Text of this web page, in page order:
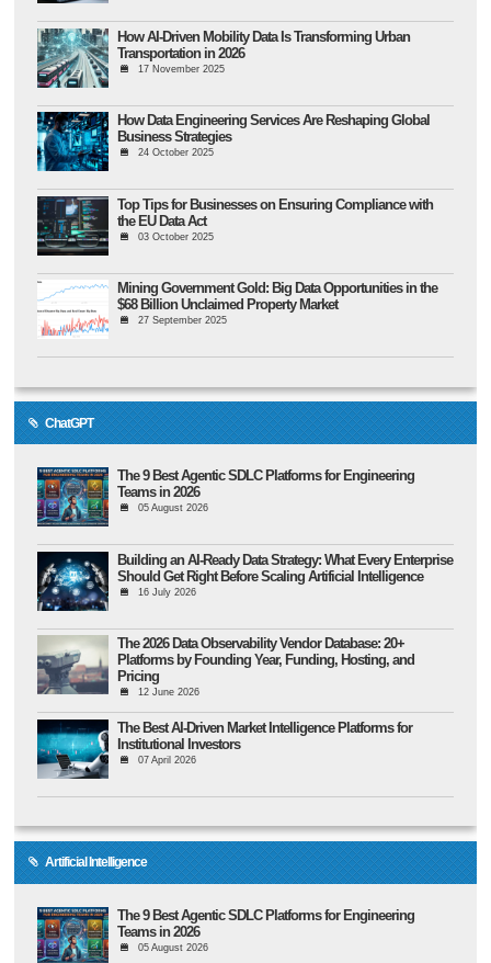
How AI-Driven Mobility Data Is Transforming Urban
Transportation in 2026
17 November 2025
How Data Engineering Services Are Reshaping Global
Business Strategies
24 October 2025
Top Tips for Businesses on Ensuring Compliance with
the EU Data Act
03 October 2025
Mining Government Gold: Big Data Opportunities in the
$68 Billion Unclaimed Property Market
27 September 2025
ChatGPT
The 9 Best Agentic SDLC Platforms for Engineering
Teams in 2026
05 August 2026
Building an AI-Ready Data Strategy: What Every Enterprise
Should Get Right Before Scaling Artificial Intelligence
16 July 2026
The 2026 Data Observability Vendor Database: 20+
Platforms by Founding Year, Funding, Hosting, and
Pricing
12 June 2026
The Best AI-Driven Market Intelligence Platforms for
Institutional Investors
07 April 2026
Artificial Intelligence
The 9 Best Agentic SDLC Platforms for Engineering
Teams in 2026
05 August 2026